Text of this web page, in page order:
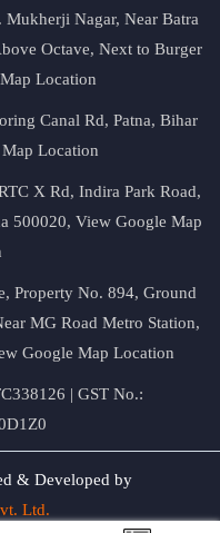
Nagar, Near Batra
Octave, Next to Burger
Location
Canal Rd, Patna, Bihar
Location
X Rd, Indira Park Road,
500020, View Google Map
Property No. 894, Ground
MG Road Metro Station,
Google Map Location
| GST No.:
& Developed by
Ltd.